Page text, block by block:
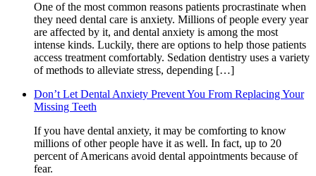
One of the most common reasons patients procrastinate when
they need dental care is anxiety. Millions of people every year
are affected by it, and dental anxiety is among the most
intense kinds. Luckily, there are options to help those patients
access treatment comfortably. Sedation dentistry uses a variety
of methods to alleviate stress, depending […]
Don’t Let Dental Anxiety Prevent You From Replacing Your
Missing Teeth
If you have dental anxiety, it may be comforting to know
millions of other people have it as well. In fact, up to 20
percent of Americans avoid dental appointments because of
fear.